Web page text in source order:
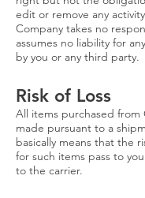
edit or remove any
Company takes no
assumes no liability for
by you or any third party.
Risk of Loss
All items purchased from
made pursuant to a
basically means that the
for such items pass to
to the carrier.